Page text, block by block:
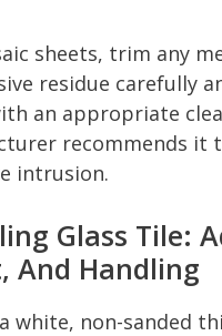
sheets, trim any
residue carefully
an appropriate
recommends it
intrusion.
Glass Tile:
And Handling
white, non-sanded